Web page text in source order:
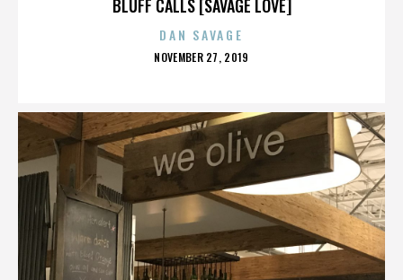
BLUFF CALLS [SAVAGE LOVE]
DAN SAVAGE
POSTED
NOVEMBER 27, 2019